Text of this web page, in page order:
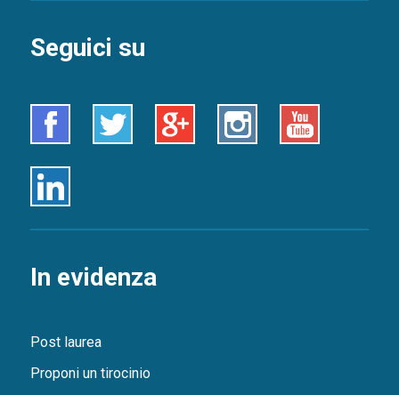
Seguici su
Facebook Twitter Google+ Instagram Youtube
Linkedin
In evidenza
Post laurea
Proponi un tirocinio